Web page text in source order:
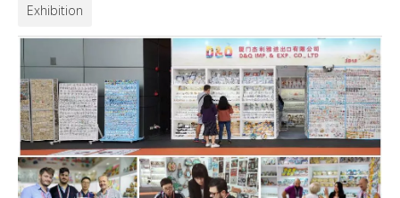
Exhibition